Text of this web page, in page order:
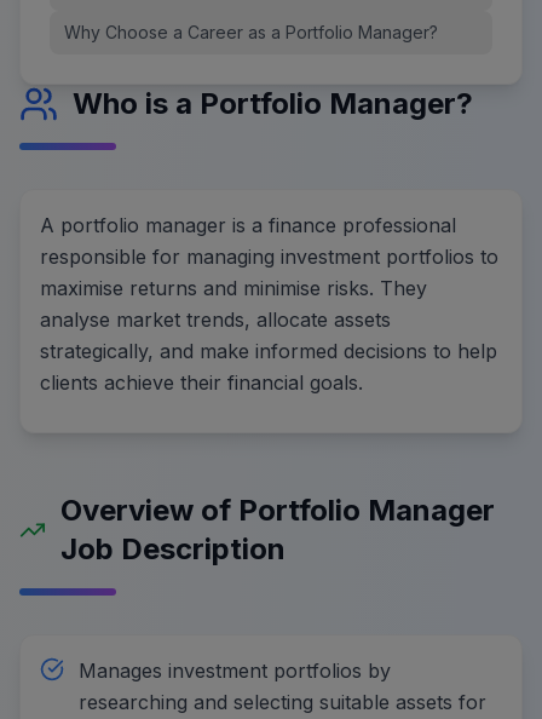
Why Choose a Career as a Portfolio Manager?
Who is a Portfolio Manager?
A portfolio manager is a finance professional
responsible for managing investment portfolios to
maximise returns and minimise risks. They
analyse market trends, allocate assets
strategically, and make informed decisions to help
clients achieve their financial goals.
Overview of Portfolio Manager
Job Description
Manages investment portfolios by
researching and selecting suitable assets for